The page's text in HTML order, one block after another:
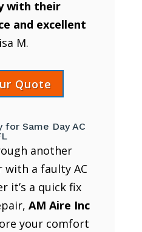
with their
and excellent
M.
Quote
for Same Day AC
another
with a faulty AC
it’s a quick fix
AM Aire Inc
your comfort